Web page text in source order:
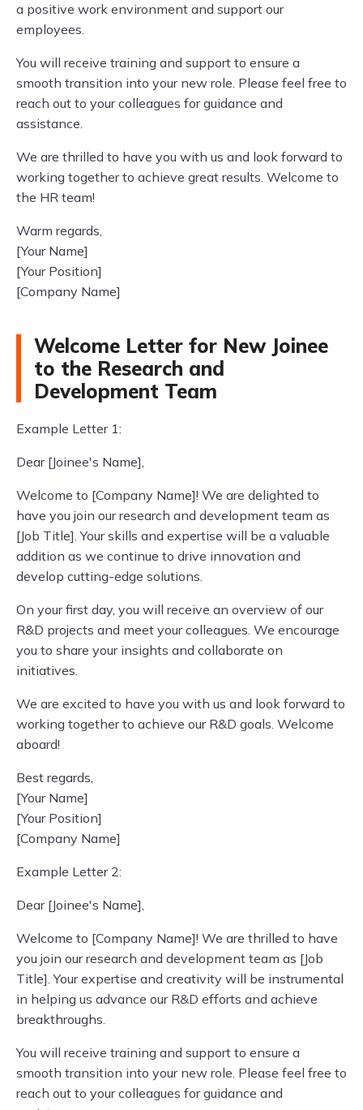
a positive work environment and support our
employees.
You will receive training and support to ensure a
smooth transition into your new role. Please feel free to
reach out to your colleagues for guidance and
assistance.
We are thrilled to have you with us and look forward to
working together to achieve great results. Welcome to
the HR team!
Warm regards,
[Your Name]
[Your Position]
[Company Name]
Welcome Letter for New Joinee
to the Research and
Development Team
Example Letter 1:
Dear [Joinee's Name],
Welcome to [Company Name]! We are delighted to
have you join our research and development team as
[Job Title]. Your skills and expertise will be a valuable
addition as we continue to drive innovation and
develop cutting-edge solutions.
On your first day, you will receive an overview of our
R&D projects and meet your colleagues. We encourage
you to share your insights and collaborate on
initiatives.
We are excited to have you with us and look forward to
working together to achieve our R&D goals. Welcome
aboard!
Best regards,
[Your Name]
[Your Position]
[Company Name]
Example Letter 2:
Dear [Joinee's Name],
Welcome to [Company Name]! We are thrilled to have
you join our research and development team as [Job
Title]. Your expertise and creativity will be instrumental
in helping us advance our R&D efforts and achieve
breakthroughs.
You will receive training and support to ensure a
smooth transition into your new role. Please feel free to
reach out to your colleagues for guidance and